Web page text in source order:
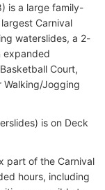
is a large family-
Carnival
waterslides, a 2-
expanded
Court,
Walking/Jogging
is on Deck
part of the Carnival
hours, including